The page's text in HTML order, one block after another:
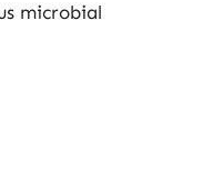
microbial